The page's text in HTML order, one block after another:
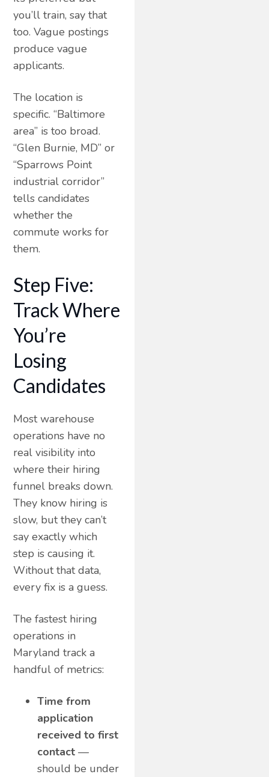
you’ll train, say that
too. Vague postings
produce vague
applicants.
The location is
specific. “Baltimore
area” is too broad.
“Glen Burnie, MD” or
“Sparrows Point
industrial corridor”
tells candidates
whether the
commute works for
them.
Step Five:
Track Where
You’re
Losing
Candidates
Most warehouse
operations have no
real visibility into
where their hiring
funnel breaks down.
They know hiring is
slow, but they can’t
say exactly which
step is causing it.
Without that data,
every fix is a guess.
The fastest hiring
operations in
Maryland track a
handful of metrics:
Time from
application
received to first
contact —
should be under